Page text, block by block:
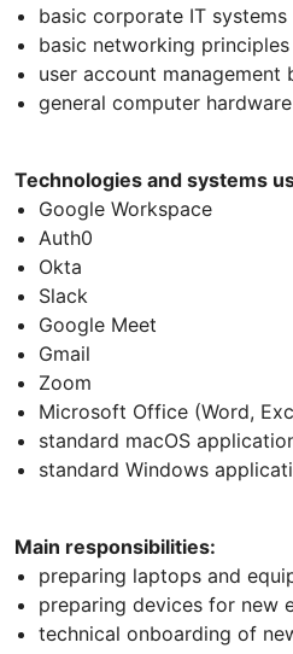
basic corporate IT
basic networking principles
user account management
general computer
Technologies and systems
Google Workspace
Auth0
Okta
Slack
Google Meet
Gmail
Zoom
Microsoft Office (Word,
standard macOS
standard Windows
Main responsibilities:
preparing laptops and
preparing devices for new
technical onboarding of